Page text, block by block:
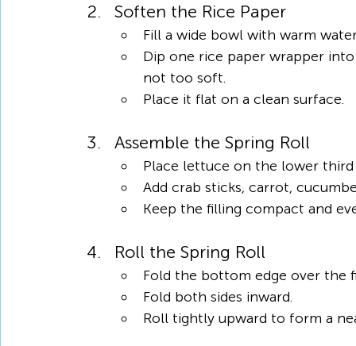
Soften the Rice Paper
Fill a wide bowl with warm
Dip one rice paper wrapper
not too soft.
Place it flat on a clean surface.
Assemble the Spring Roll
Place lettuce on the lower
Add crab sticks, carrot,
Keep the filling compact and
Roll the Spring Roll
Fold the bottom edge over the
Fold both sides inward.
Roll tightly upward to form a